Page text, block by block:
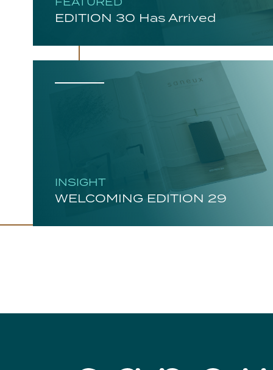
EDITION 30 Has Arrived
INSIGHT
WELCOMING EDITION 29